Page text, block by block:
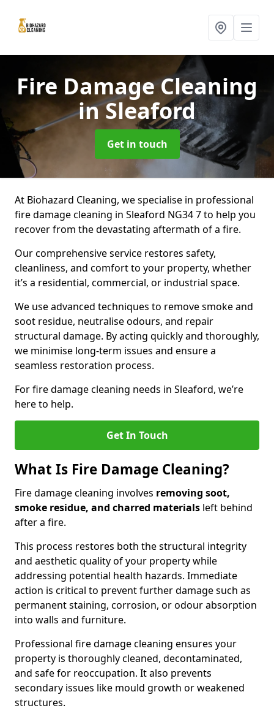
Fire Damage Cleaning
in Sleaford
Get in touch
At Biohazard Cleaning, we specialise in professional
fire damage cleaning in Sleaford NG34 7 to help you
recover from the devastating aftermath of a fire.
Our comprehensive service restores safety,
cleanliness, and comfort to your property, whether
it’s a residential, commercial, or industrial space.
We use advanced techniques to remove smoke and
soot residue, neutralise odours, and repair
structural damage. By acting quickly and thoroughly,
we minimise long-term issues and ensure a
seamless restoration process.
For fire damage cleaning needs in Sleaford, we’re
here to help.
Get In Touch
What Is Fire Damage Cleaning?
Fire damage cleaning involves removing soot,
smoke residue, and charred materials left behind
after a fire.
This process restores both the structural integrity
and aesthetic quality of your property while
addressing potential health hazards. Immediate
action is critical to prevent further damage such as
permanent staining, corrosion, or odour absorption
into walls and furniture.
Professional fire damage cleaning ensures your
property is thoroughly cleaned, decontaminated,
and safe for reoccupation. It also prevents
secondary issues like mould growth or weakened
structures.